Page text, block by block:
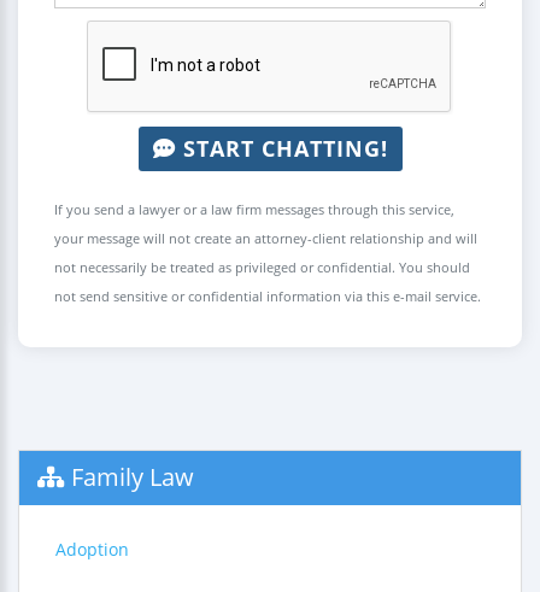
START CHATTING!
If you send a lawyer or a law firm messages through this service,
your message will not create an attorney-client relationship and will
not necessarily be treated as privileged or confidential. You should
not send sensitive or confidential information via this e-mail service.
Family Law
Adoption